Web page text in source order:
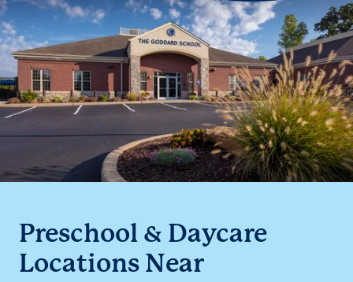
Preschool & Daycare
Locations Near